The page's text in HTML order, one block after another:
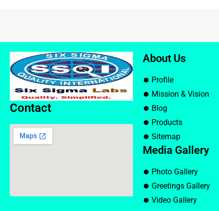
Contact
About Us
Profile
Mission & Vision
Blog
Products
Sitemap
Media Gallery
Photo Gallery
Greetings Gallery
Video Gallery